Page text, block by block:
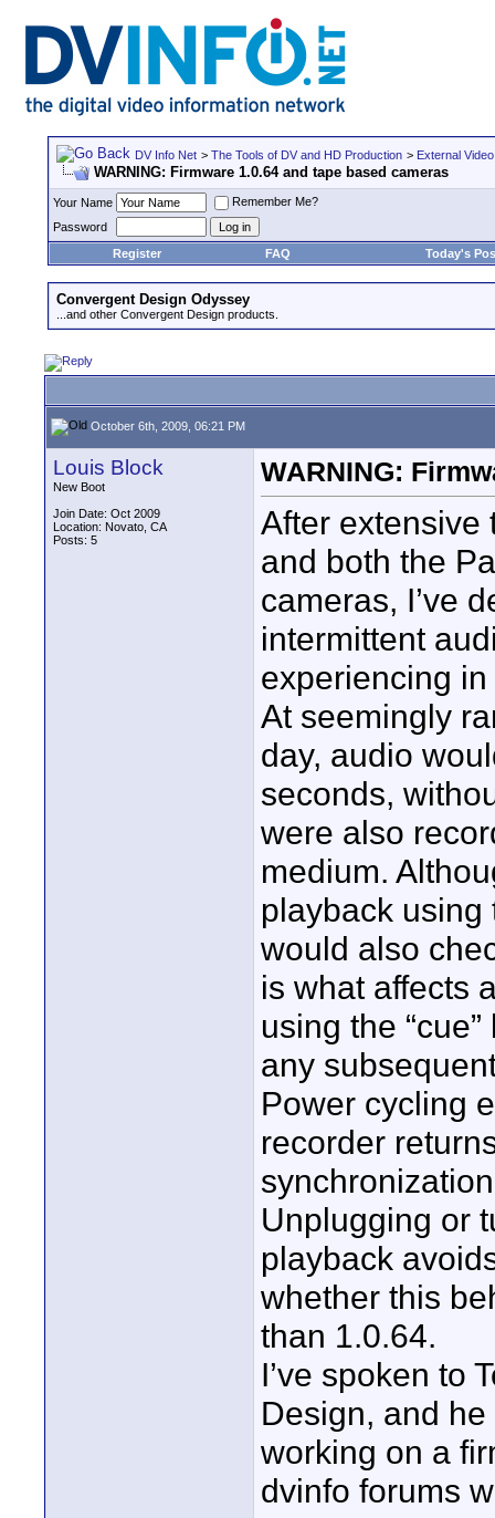
DV Info Net > The Tools of DV and HD Production > External
WARNING: Firmware 1.0.64 and tape based cameras
Your Name
Remember Me?
Password
Register
FAQ Today's
Convergent Design Odyssey
...and other Convergent Design products.
October 6th, 2009, 06:21 PM
Louis Block
New Boot
Join Date: Oct 2009
Location: Novato, CA
Posts: 5
WARNING:
After extensive
and both the
cameras, I’ve
intermittent
experiencing
At seemingly
day, audio
seconds,
were also
medium.
playback
would also
is what affects
using the
any
Power cycling
recorder
Unplugging or
playback
whether this
than 1.0.64.
I’ve spoken to
Design, and
working on a
dvinfo forums